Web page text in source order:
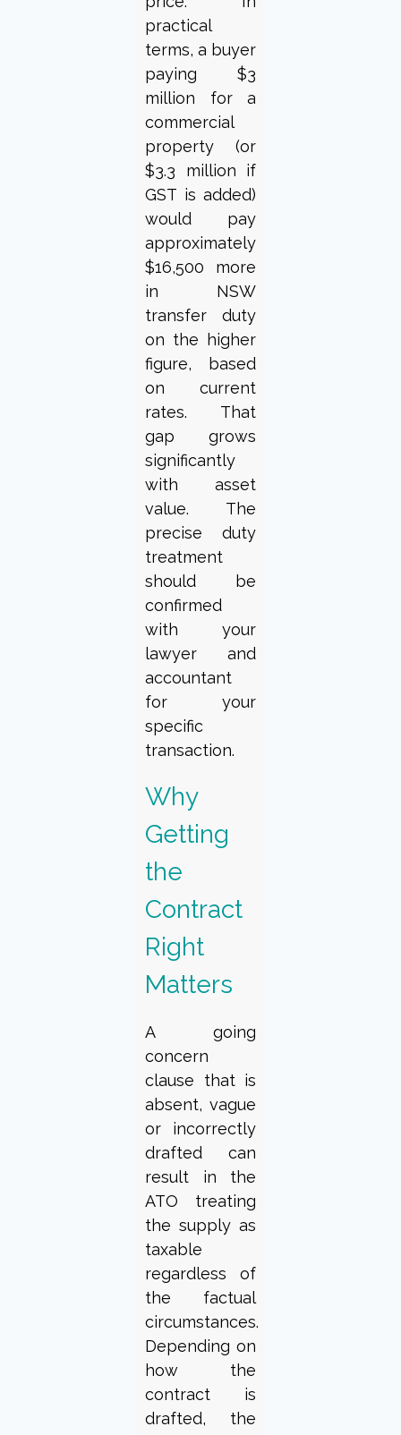
practical
terms, a buyer
paying $3
million for a
commercial
property (or
$3.3 million if
GST is added)
would pay
approximately
$16,500 more
in NSW
transfer duty
on the higher
figure, based
on current
rates. That
gap grows
significantly
with asset
value. The
precise duty
treatment
should be
confirmed
with your
lawyer and
accountant
for your
specific
transaction.
Why
Getting
the
Contract
Right
Matters
A going
concern
clause that is
absent, vague
or incorrectly
drafted can
result in the
ATO treating
the supply as
taxable
regardless of
the factual
circumstances.
Depending on
how the
contract is
drafted, the